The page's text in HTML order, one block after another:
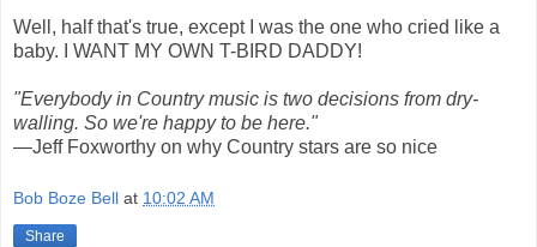
Well, half that's true, except I was the one who cried like a
baby. I WANT MY OWN T-BIRD DADDY!
"Everybody in Country music is two decisions from dry-
walling. So we're happy to be here."
—Jeff Foxworthy on why Country stars are so nice
Bob Boze Bell at 10:02 AM
Share